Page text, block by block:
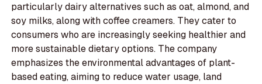
particularly dairy alternatives such as oat, almond, and
soy milks, along with coffee creamers. They cater to
consumers who are increasingly seeking healthier and
more sustainable dietary options. The company
emphasizes the environmental advantages of plant-
based eating, aiming to reduce water usage, land